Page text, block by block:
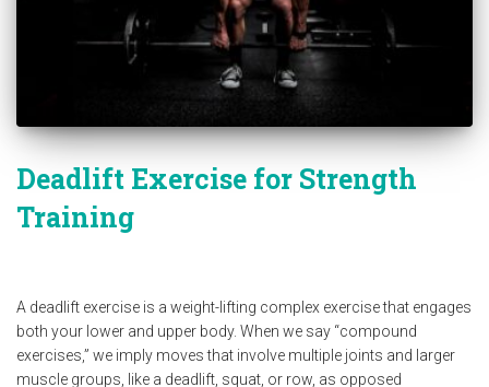
Deadlift Exercise for Strength
Training
A deadlift exercise is a weight-lifting complex exercise that engages
both your lower and upper body. When we say “compound
exercises,” we imply moves that involve multiple joints and larger
muscle groups, like a deadlift, squat, or row, as opposed